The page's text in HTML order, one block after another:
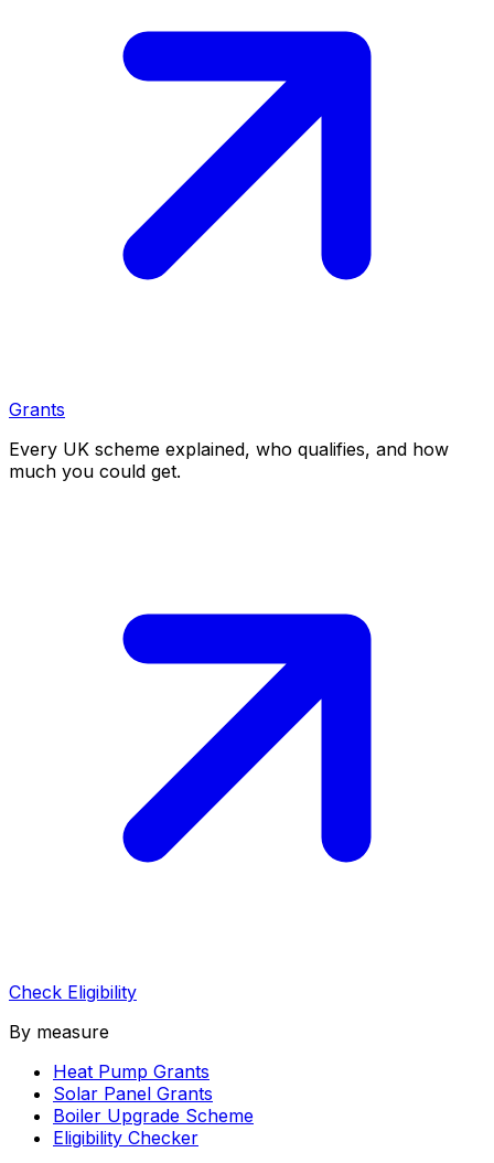
Grants
Every UK scheme explained, who qualifies, and how
much you could get.
Check Eligibility
By measure
Heat Pump Grants
Solar Panel Grants
Boiler Upgrade Scheme
Eligibility Checker